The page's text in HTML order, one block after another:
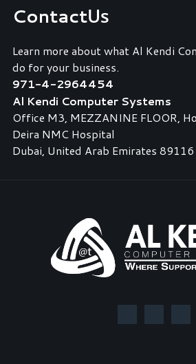
ContactUs
Learn more about what Al Kendi
do for your business.
971-4-2964454
Al Kendi Computer Systems
Office M3, MEZZANINE FLOOR,
Deira NMC Hospital
Dubai, United Arab Emirates 89116